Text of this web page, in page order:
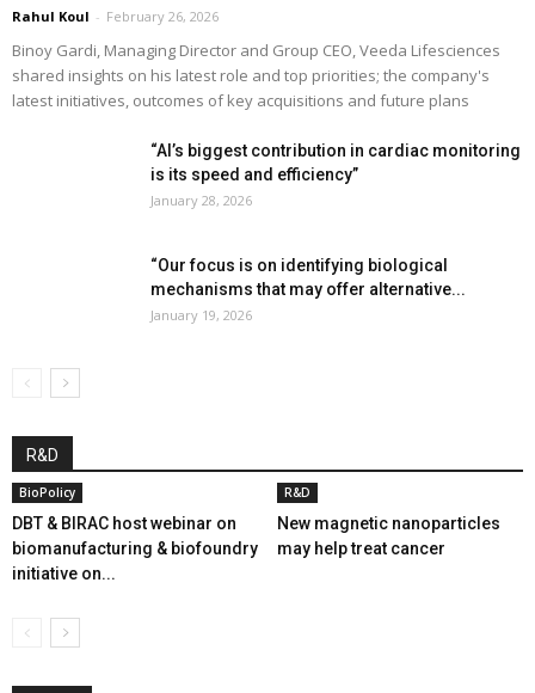
Rahul Koul - February 26, 2026
Binoy Gardi, Managing Director and Group CEO, Veeda Lifesciences
shared insights on his latest role and top priorities; the company's
latest initiatives, outcomes of key acquisitions and future plans
“AI’s biggest contribution in cardiac monitoring
is its speed and efficiency”
January 28, 2026
“Our focus is on identifying biological
mechanisms that may offer alternative...
January 19, 2026
R&D
BioPolicy
DBT & BIRAC host webinar on
biomanufacturing & biofoundry
initiative on...
R&D
New magnetic nanoparticles
may help treat cancer